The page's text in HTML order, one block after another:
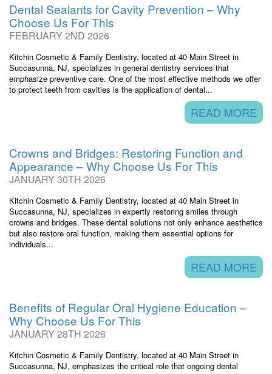
Dental Sealants for Cavity Prevention – Why
Choose Us For This
FEBRUARY 2ND 2026
Kitchin Cosmetic & Family Dentistry, located at 40 Main Street in
Succasunna, NJ, specializes in general dentistry services that
emphasize preventive care. One of the most effective methods we offer
to protect teeth from cavities is the application of dental...
READ MORE
Crowns and Bridges: Restoring Function and
Appearance – Why Choose Us For This
JANUARY 30TH 2026
Kitchin Cosmetic & Family Dentistry, located at 40 Main Street in
Succasunna, NJ, specializes in expertly restoring smiles through
crowns and bridges. These dental solutions not only enhance aesthetics
but also restore oral function, making them essential options for
individuals...
READ MORE
Benefits of Regular Oral Hygiene Education –
Why Choose Us For This
JANUARY 28TH 2026
Kitchin Cosmetic & Family Dentistry, located at 40 Main Street in
Succasunna, NJ, emphasizes the critical role that ongoing dental